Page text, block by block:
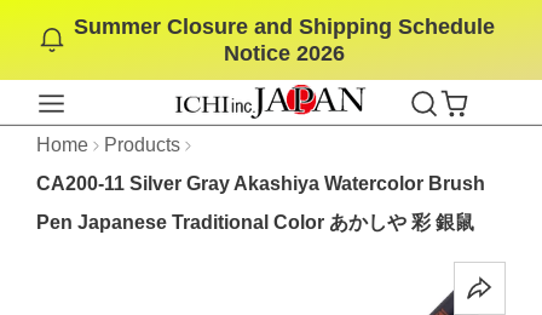
SKIP
CONTENT
Summer Closure and Shipping Schedule
Notice 2026
Home
Products
CA200-11 Silver Gray Akashiya Watercolor Brush
Pen Japanese Traditional Color あかしや 彩 銀鼠